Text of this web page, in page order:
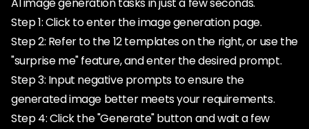
Step 1: Click to enter the image generation page.
Step 2: Refer to the 12 templates on the right, or use the
"surprise me" feature, and enter the desired prompt.
Step 3: Input negative prompts to ensure the
generated image better meets your requirements.
Step 4: Click the "Generate" button and wait a few